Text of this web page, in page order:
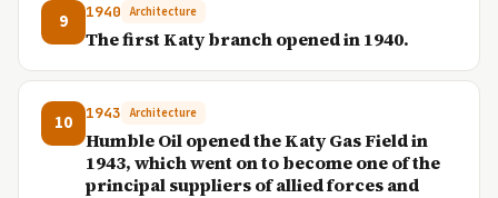
9 1940 Architecture
The first Katy branch opened in 1940.
10 1943 Architecture
Humble Oil opened the Katy Gas Field in
1943, which went on to become one of the
principal suppliers of allied forces and